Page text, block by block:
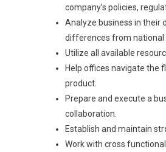
company’s policies,
Analyze business in their
differences from national
Utilize all available
Help offices navigate the
product.
Prepare and execute a
collaboration.
Establish and maintain
Work with cross